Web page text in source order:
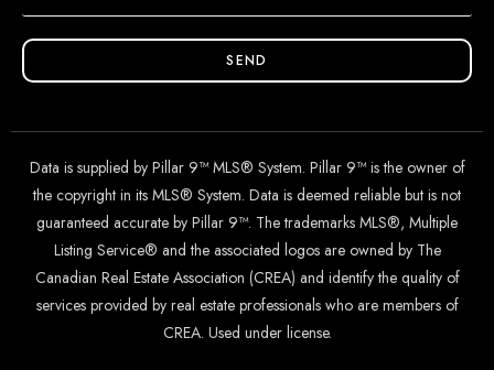
SEND
Data is supplied by Pillar 9™ MLS® System. Pillar 9™ is the owner of
the copyright in its MLS® System. Data is deemed reliable but is not
guaranteed accurate by Pillar 9™. The trademarks MLS®, Multiple
Listing Service® and the associated logos are owned by The
Canadian Real Estate Association (CREA) and identify the quality of
services provided by real estate professionals who are members of
CREA. Used under license.